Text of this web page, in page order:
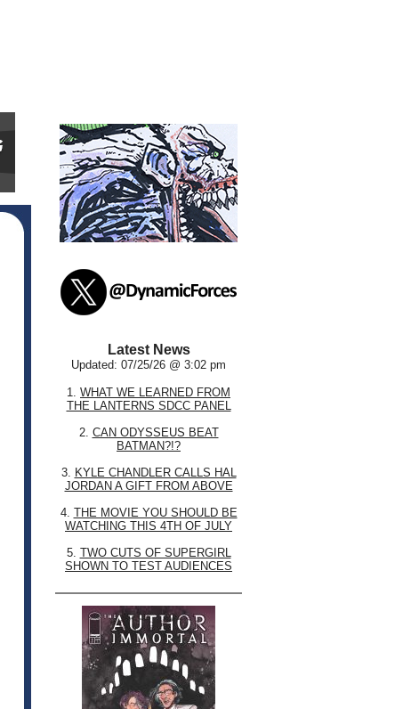
Latest News
Updated: 07/25/26 @ 3:02 pm
1. WHAT WE LEARNED FROM
THE LANTERNS SDCC PANEL
2. CAN ODYSSEUS BEAT
BATMAN?!?
3. KYLE CHANDLER CALLS HAL
JORDAN A GIFT FROM ABOVE
4. THE MOVIE YOU SHOULD BE
WATCHING THIS 4TH OF JULY
5. TWO CUTS OF SUPERGIRL
SHOWN TO TEST AUDIENCES